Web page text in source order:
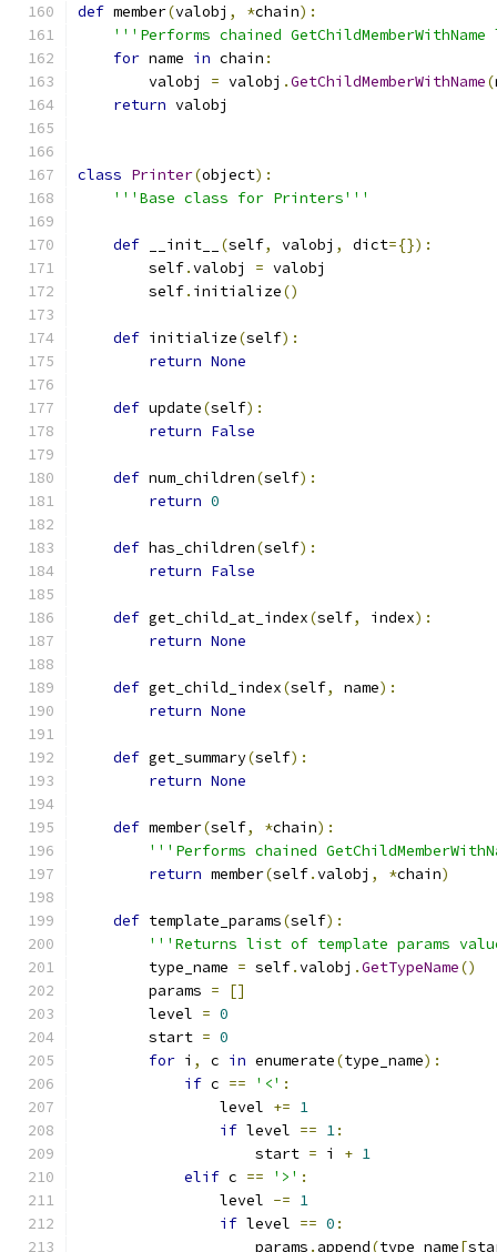
def member(valobj , *chain):
'''Performs chained
for name in chain :
        valobj
= valobj .GetChildMemberWithName(
return valobj
class Printer(object):
'''Base class for Printers'''
def __init__ (self, valobj , dict={}):
        self
.valobj = valobj
        self
. initialize()
def initialize(self):
return None
def update(self):
return False
def num_children(self):
return 0
def has_children(self):
return False
def get_child_at_index(self, index):
return None
def get_child_index(self, name):
return None
def get_summary(self):
return None
def member(self, *chain):
'''Performs chained
return member(self.valobj , *chain)
def template_params(self):
'''Returns list of template params
        type_name
= self.valobj .GetTypeName()
        params
=
[]
        level
= 0
        start
= 0
for i , c in enumerate(type_name):
if c == '<' :
                level
+= 1
if level == 1:
                    start
= i + 1
elif c == '>' :
                level
-= 1
if level == 0 :
                    params
. append(type_name[